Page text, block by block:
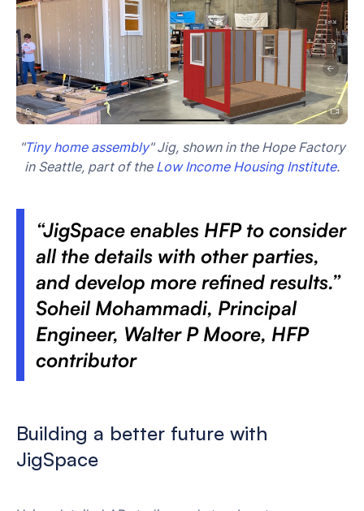
"Tiny home assembly" Jig, shown in the Hope Factory
in Seattle, part of the Low Income Housing Institute.
“JigSpace enables HFP to consider
all the details with other parties,
and develop more refined results.”
Soheil Mohammadi, Principal
Engineer, Walter P Moore, HFP
contributor
Building a better future with
JigSpace